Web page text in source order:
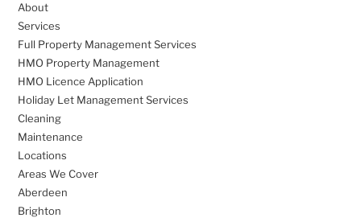
About
Services
Full Property Management Services
HMO Property Management
HMO Licence Application
Holiday Let Management Services
Cleaning
Maintenance
Locations
Areas We Cover
Aberdeen
Brighton